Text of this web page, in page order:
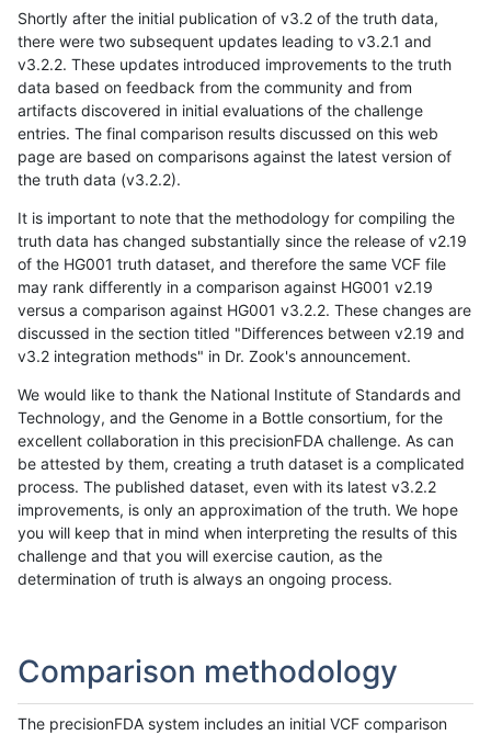
Shortly after the initial publication of v3.2 of the truth data,
there were two subsequent updates leading to v3.2.1 and
v3.2.2. These updates introduced improvements to the truth
data based on feedback from the community and from
artifacts discovered in initial evaluations of the challenge
entries. The final comparison results discussed on this web
page are based on comparisons against the latest version of
the truth data (v3.2.2).
It is important to note that the methodology for compiling the
truth data has changed substantially since the release of v2.19
of the HG001 truth dataset, and therefore the same VCF file
may rank differently in a comparison against HG001 v2.19
versus a comparison against HG001 v3.2.2. These changes are
discussed in the section titled "Differences between v2.19 and
v3.2 integration methods" in Dr. Zook's announcement.
We would like to thank the National Institute of Standards and
Technology, and the Genome in a Bottle consortium, for the
excellent collaboration in this precisionFDA challenge. As can
be attested by them, creating a truth dataset is a complicated
process. The published dataset, even with its latest v3.2.2
improvements, is only an approximation of the truth. We hope
you will keep that in mind when interpreting the results of this
challenge and that you will exercise caution, as the
determination of truth is always an ongoing process.
Comparison methodology
The precisionFDA system includes an initial VCF comparison